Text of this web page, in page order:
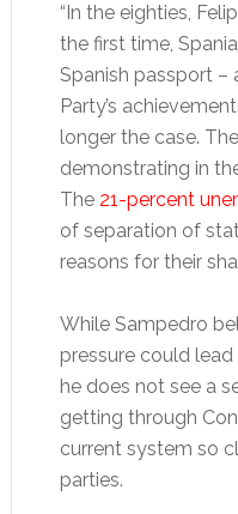
“In the eighties,
the first time,
Spanish passport –
Party’s
longer the case.
demonstrating in
The 21-percent
of separation of
reasons for their
While Sampedro
pressure could
he does not see a
getting through
current system so
parties.